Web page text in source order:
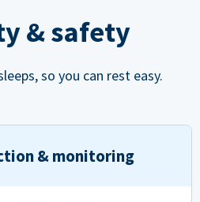
& safety
so you can rest easy.
& monitoring